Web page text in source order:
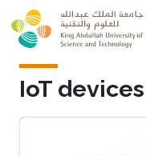
Skip to main content
IoT devices